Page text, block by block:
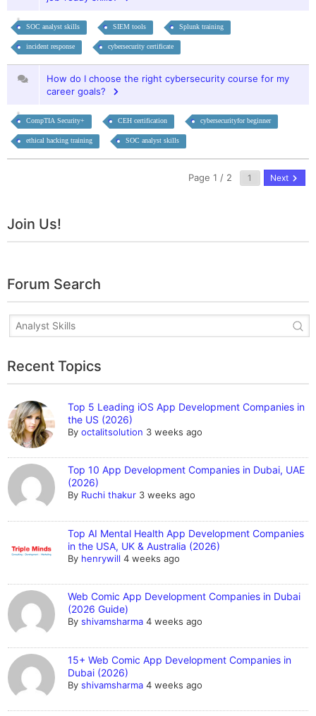
SOC analyst skills SIEM tools Splunk training
incident response cybersecurity certificate
How do I choose the right cybersecurity course for my
career goals?
CompTIA Security+ CEH certification cybersecurityfor beginner
ethical hacking training SOC analyst skills
Page 1 / 2 Next
Join Us!
Forum Search
Recent Topics
Top 5 Leading iOS App Development Companies in
the US (2026)
Byoctalitsolution 3 weeks ago
Top 10 App Development Companies in Dubai, UAE
(2026)
By Ruchi thakur 3 weeks ago
Top AI Mental Health App Development Companies
in the USA, UK & Australia (2026)
By henrywill 4 weeks ago
Web Comic App Development Companies in Dubai
(2026 Guide)
Byshivamsharma 4 weeks ago
15+ Web Comic App Development Companies in
Dubai (2026)
Byshivamsharma 4 weeks ago